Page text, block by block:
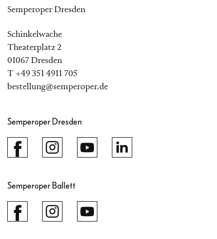
Semperoper Dresden
Schinkelwache
Theaterplatz 2
01067 Dresden
T +49 351 4911 705
bestellung@semperoper.de
Semperoper Dresden
Semperoper Ballett